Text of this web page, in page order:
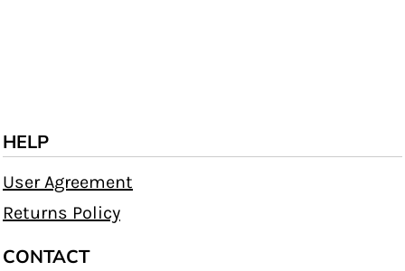
HELP
User Agreement
Returns Policy
CONTACT